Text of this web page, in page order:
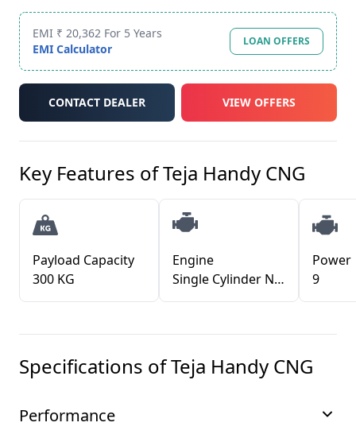
EMI ₹ 20,362 For 5 Years
EMI Calculator
LOAN OFFERS
CONTACT DEALER VIEW OFFERS
Key Features ofTeja Handy CNG
Payload Capacity
300 KG
Engine
Single Cylinder Nat Asp Water Cooled Petrol eng
Power
9
Specifications ofTeja Handy CNG
Performance